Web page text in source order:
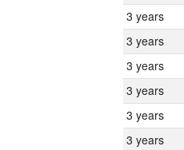
3 years
3 years
3 years
3 years
3 years
3 years